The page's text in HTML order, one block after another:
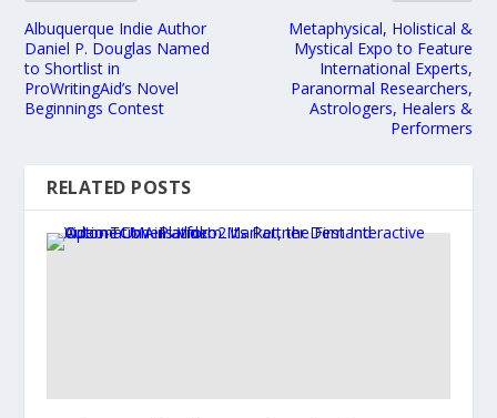
Albuquerque Indie Author
Daniel P. Douglas Named
to Shortlist in
ProWritingAid’s Novel
Beginnings Contest
Metaphysical, Holistical &
Mystical Expo to Feature
International Experts,
Paranormal Researchers,
Astrologers, Healers &
Performers
RELATED POSTS